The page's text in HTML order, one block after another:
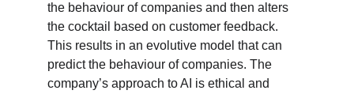
the behaviour of companies and then alters
the cocktail based on customer feedback.
This results in an evolutive model that can
predict the behaviour of companies. The
company’s approach to AI is ethical and